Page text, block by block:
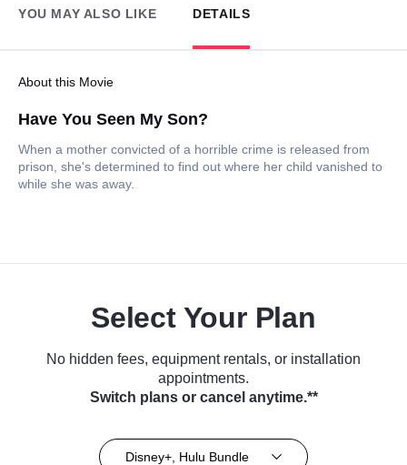
YOU MAY ALSO LIKE DETAILS
About this Movie
Have You Seen My Son?
When a mother convicted of a horrible crime is released from
prison, she's determined to find out where her child vanished to
while she was away.
Select Your Plan
No hidden fees, equipment rentals, or installation
appointments.
Switch plans or cancel anytime.**
Disney+, Hulu Bundle